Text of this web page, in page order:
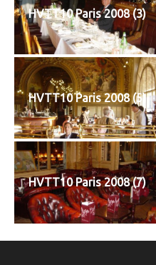
HVTT10 Paris 2008 (3)
HVTT10 Paris 2008 (5)
HVTT10 Paris 2008 (7)